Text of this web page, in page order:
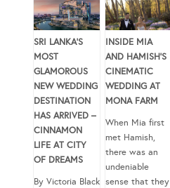
SRI LANKA’S
MOST
GLAMOROUS
NEW WEDDING
DESTINATION
HAS ARRIVED –
CINNAMON
LIFE AT CITY
OF DREAMS
By Victoria Black
INSIDE MIA
AND HAMISH’S
CINEMATIC
WEDDING AT
MONA FARM
When Mia first
met Hamish,
there was an
undeniable
sense that they